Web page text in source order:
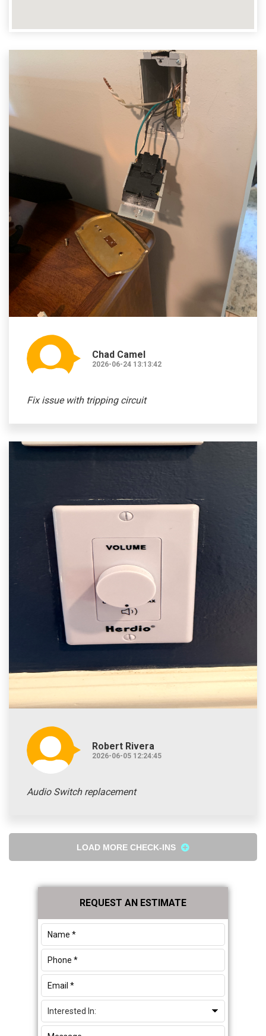
Chad Camel
2026-06-24 13:13:42
Fix issue with tripping circuit
Robert Rivera
2026-06-05 12:24:45
Audio Switch replacement
LOAD MORE CHECK-INS
Primary
Sidebar
REQUEST AN ESTIMATE